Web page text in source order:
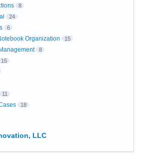
8
24
6
Organization 15
8
15
11
18
LLC